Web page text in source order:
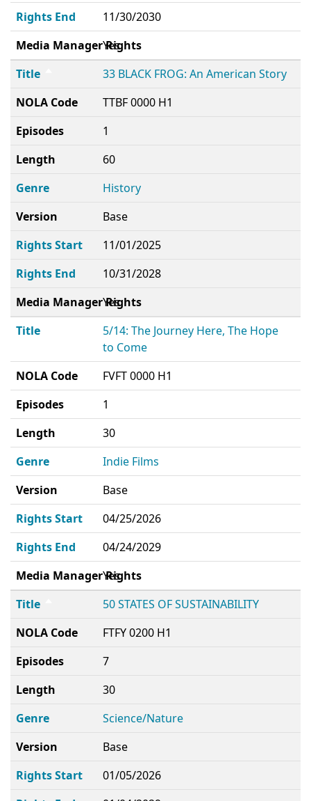
Rights End
11/30/2030
Media Manager Rights
Yes
Title
33 BLACK FROG: An American Story
NOLA Code
TTBF 0000 H1
Episodes
1
Length
60
Genre
History
Version
Base
Rights Start
11/01/2025
Rights End
10/31/2028
Media Manager Rights
Yes
Title
5/14: The Journey Here, The Hope
to Come
NOLA Code
FVFT 0000 H1
Episodes
1
Length
30
Genre
Indie Films
Version
Base
Rights Start
04/25/2026
Rights End
04/24/2029
Media Manager Rights
Yes
Title
50 STATES OF SUSTAINABILITY
NOLA Code
FTFY 0200 H1
Episodes
7
Length
30
Genre
Science/Nature
Version
Base
Rights Start
01/05/2026